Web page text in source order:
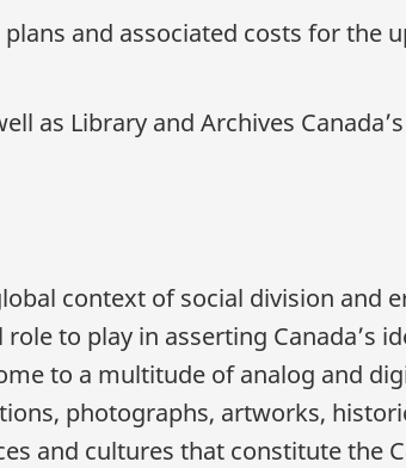
and associated costs for the
as Library and Archives Canada’s
context of social division and
to play in asserting Canada’s
to a multitude of analog and
photographs, artworks,
and cultures that constitute the